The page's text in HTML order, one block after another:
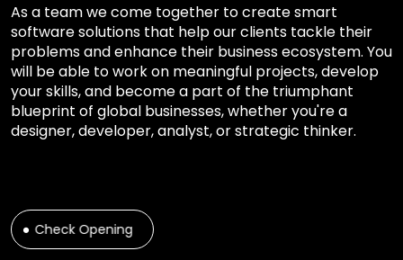
As a team we come together to create smart
software solutions that help our clients tackle their
problems and enhance their business ecosystem. You
will be able to work on meaningful projects, develop
your skills, and become a part of the triumphant
blueprint of global businesses, whether you're a
designer, developer, analyst, or strategic thinker.
Check Opening